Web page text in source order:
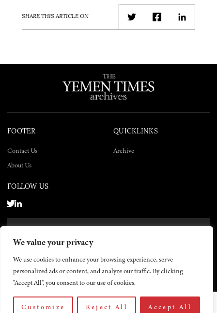
We value your privacy
We use cookies to enhance your browsing experience, serve
personalized ads or content, and analyze our traffic. By clicking
"Accept All", you consent to our use of cookies.
Customize Reject All Accept All
SHARE THIS ARTICLE ON
TwitterFacebookLinkedIn
FOOTER
Contact Us
About Us
QUICKLINKS
Archive
FOLLOW US
© 2026 The Yemen Times. All rights reserved.